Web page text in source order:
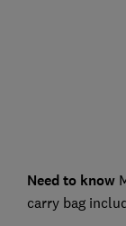
Need to know
carry bag